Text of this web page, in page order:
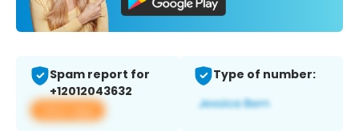
Spam report for
+12012043632
View app
Type of number: